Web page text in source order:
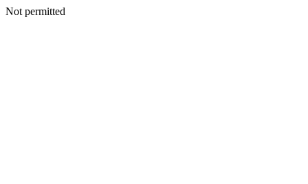
Not permitted